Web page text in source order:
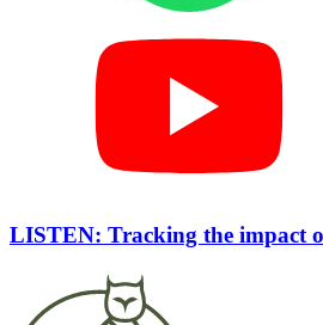
LISTEN: Tracking the impact